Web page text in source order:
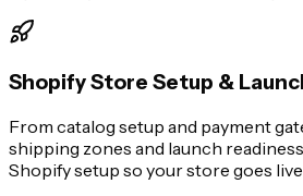
Shopify Store Setup &
From catalog setup and payment
shipping zones and launch
Shopify setup so your store goes